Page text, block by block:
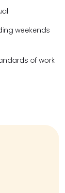
weekends
of work